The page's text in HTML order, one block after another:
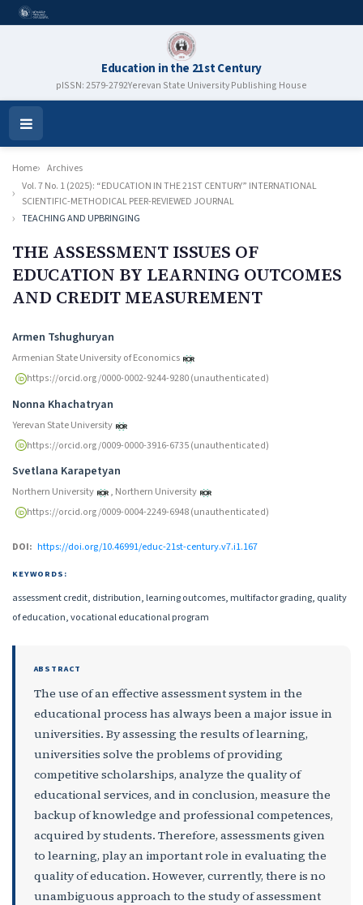
Education in the 21st Century
pISSN: 2579-2792Yerevan State University Publishing House
Open
Menu
Home
Archives
Vol. 7 No. 1 (2025): “EDUCATION IN THE 21ST CENTURY” INTERNATIONAL
SCIENTIFIC-METHODICAL PEER-REVIEWED JOURNAL
TEACHING AND UPBRINGING
THE ASSESSMENT ISSUES OF
EDUCATION BY LEARNING OUTCOMES
AND CREDIT MEASUREMENT
Authors
Armen Tshughuryan
Armenian State University of Economics
https://orcid.org/0000-0002-9244-9280 (unauthenticated)
Nonna Khachatryan
Yerevan State University
https://orcid.org/0009-0000-3916-6735 (unauthenticated)
Svetlana Karapetyan
Northern University , Northern University
https://orcid.org/0009-0004-2249-6948 (unauthenticated)
DOI: https://doi.org/10.46991/educ-21st-century.v7.i1.167
KEYWORDS:
assessment credit, distribution, learning outcomes, multifactor grading, quality
of education, vocational educational program
ABSTRACT
The use of an effective assessment system in the
educational process has always been a major issue in
universities. By assessing the results of learning,
universities solve the problems of providing
competitive scholarships, analyze the quality of
educational services, and in conclusion, measure the
backup of knowledge and professional competences,
acquired by students. Therefore, assessments given
to learning, play an important role in evaluating the
quality of education. However, currently, there is no
unambiguous approach to the study of assessment